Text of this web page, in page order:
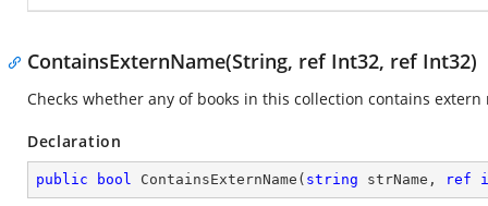
ContainsExternName(String, ref Int32, ref Int32)
Checks whether any of books in this collection contains extern
Declaration
public bool ContainsExternName ( string strName, ref